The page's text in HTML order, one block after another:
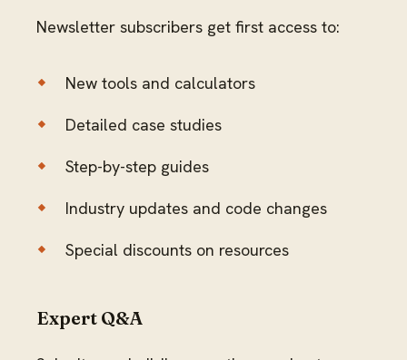
Newsletter subscribers get first access to:
New tools and calculators
Detailed case studies
Step-by-step guides
Industry updates and code changes
Special discounts on resources
Expert Q&A